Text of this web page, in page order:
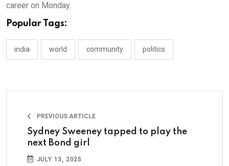
career on Monday.
Popular Tags:
india world community politics
PREVIOUS ARTICLE
Sydney Sweeney tapped to play the
next Bond girl
JULY 13, 2025